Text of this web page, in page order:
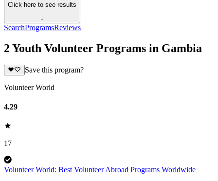
Click here to see results
↓
SearchProgramsReviews
2 Youth Volunteer Programs in Gambia
Save this program?
Volunteer World
4.29
17
Volunteer World: Best Volunteer Abroad Programs Worldwide